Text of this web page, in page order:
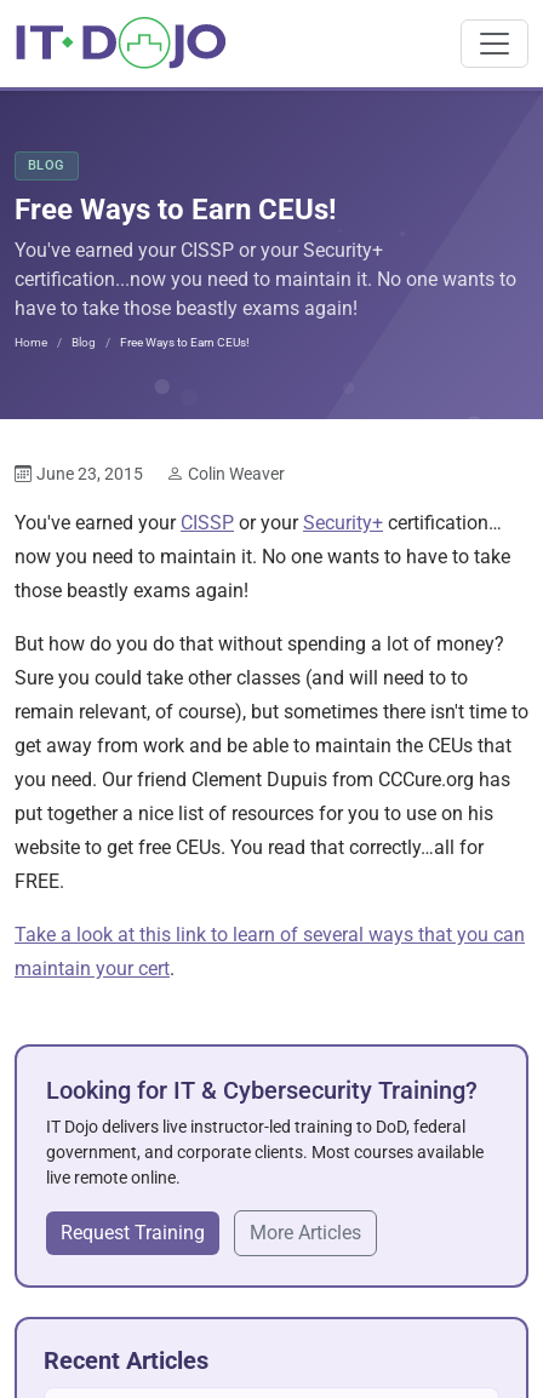
BLOG
Free Ways to Earn CEUs!
You've earned your CISSP or your Security+
certification...now you need to maintain it. No one wants to
have to take those beastly exams again!
Home Blog Free Ways to Earn CEUs!
June 23, 2015 Colin Weaver
You've earned your CISSP or yourSecurity+ certification…
now you need to maintain it. No one wants to have to take
those beastly exams again!
But how do you do that without spending a lot of money?
Sure you could take other classes (and will need to to
remain relevant, of course), but sometimes there isn't time to
get away from work and be able to maintain the CEUs that
you need. Our friend Clement Dupuis from CCCure.org has
put together a nice list of resources for you to use on his
website to get free CEUs. You read that correctly…all for
FREE.
Take a look at this link to learn of several ways that you can
maintain your cert.
Looking for IT & Cybersecurity Training?
IT Dojo delivers live instructor-led training to DoD, federal
government, and corporate clients. Most courses available
live remote online.
Request Training More Articles
Recent Articles